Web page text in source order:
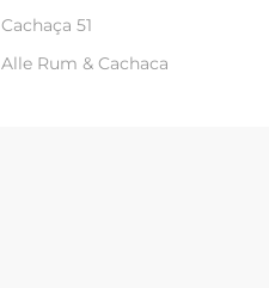
Cachaça 51
Alle Rum & Cachaca